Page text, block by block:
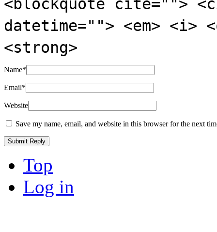
<blockquote cite="">
datetime=""> <em>
<strong>
Name*
Email*
Website
Save my name, email, and website in this browser for the next
Top
Log in